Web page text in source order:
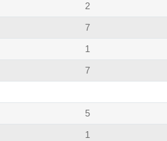
2
7
1
7
5
1